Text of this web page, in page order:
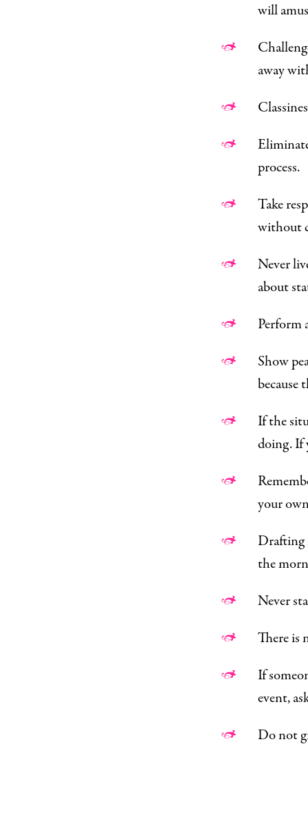
will
away
process.
Take
without
Never
about
Perform
Show
because
If the
doing. If
your
Drafting
the
Never
There is
If
event,
Do not